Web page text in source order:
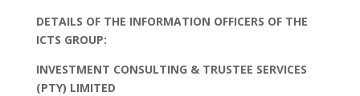
DETAILS OF THE INFORMATION OFFICERS OF THE
ICTS GROUP:
INVESTMENT CONSULTING & TRUSTEE SERVICES
(PTY) LIMITED